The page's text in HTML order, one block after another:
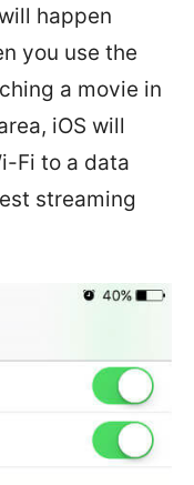
happen
you use the
a movie in
iOS will
Fi to a data
streaming